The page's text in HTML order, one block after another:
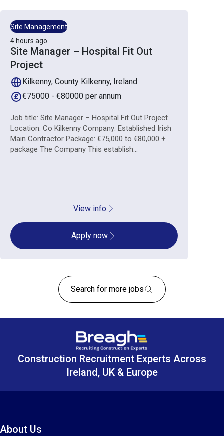
Site Management
4 hours ago
Site Manager – Hospital Fit Out
Project
Kilkenny, County Kilkenny, Ireland
€75000 - €80000 per annum
Job title: Site Manager – Hospital Fit Out Project
Location: Co Kilkenny Company: Established Irish
Main Contractor Package: €75,000 to €80,000 +
package The Company This establish...
View info
Apply now
Search for more jobs
Construction Recruitment Experts Across
Ireland, UK & Europe
About Us